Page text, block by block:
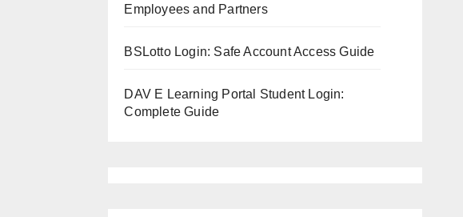
Employees and Partners
BSLotto Login: Safe Account Access Guide
DAV E Learning Portal Student Login:
Complete Guide